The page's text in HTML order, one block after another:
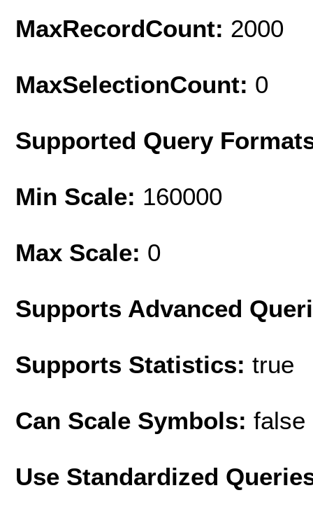
MaxRecordCount: 2000
MaxSelectionCount: 0
Supported Query
Min Scale: 160000
Max Scale: 0
Supports Advanced
Supports Statistics: true
Can Scale Symbols: false
Use Standardized